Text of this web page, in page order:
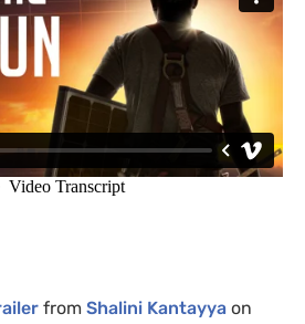
from Shalini Kantayya on